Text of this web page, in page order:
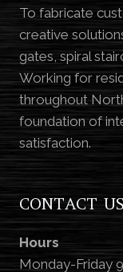
To fabricate
creative
gates, spiral
Working for
throughout
foundation of
satisfaction.
CONTACT US
Hours
Monday-Friday